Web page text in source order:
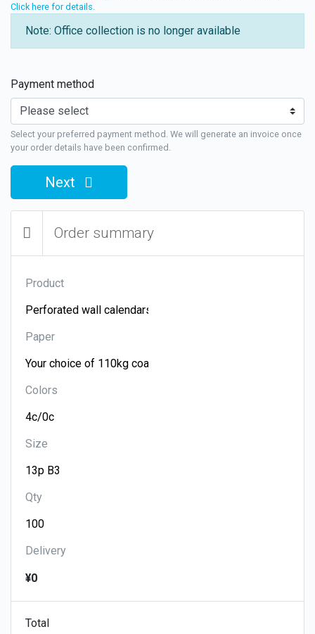
Click here for details
Note: Office collection is no longer available
Payment method
Select your preferred payment method. We will generate an invoice once
your order details have been confirmed.
Next
Order summary
Product
Paper
Colors
Size
Qty
Delivery
¥0
Total